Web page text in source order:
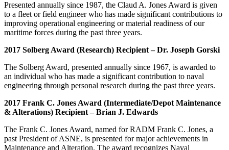
Presented annually since 1987, the Claud A. Jones Award is given
to a fleet or field engineer who has made significant contributions to
improving operational engineering or material readiness of our
maritime forces during the past three years.
2017 Solberg Award (Research) Recipient – Dr. Joseph Gorski
The Solberg Award, presented annually since 1967, is awarded to
an individual who has made a significant contribution to naval
engineering through personal research during the past three years.
2017 Frank C. Jones Award (Intermediate/Depot Maintenance
& Alterations) Recipient – Brian J. Edwards
The Frank C. Jones Award, named for RADM Frank C. Jones, a
past President of ASNE, is presented for major achievements in
Maintenance and Alteration. The award recognizes Naval